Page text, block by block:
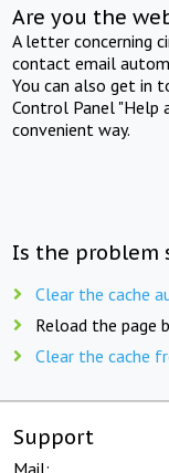
Are you the
A letter concerning
contact email
You can also get in
Control Panel "Help
convenient way.
Is the problem
Clear the cache
Reload the page
Clear the cache
Support
Mail: